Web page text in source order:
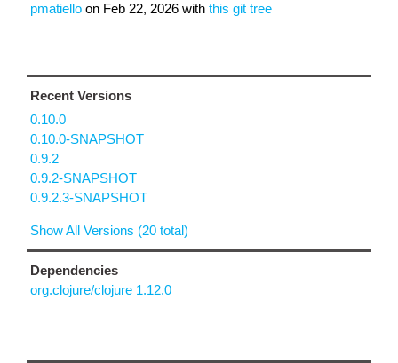
pmatiello on Feb 22, 2026 with this git tree
Recent Versions
0.10.0
0.10.0-SNAPSHOT
0.9.2
0.9.2-SNAPSHOT
0.9.2.3-SNAPSHOT
Show All Versions (20 total)
Dependencies
org.clojure/clojure 1.12.0